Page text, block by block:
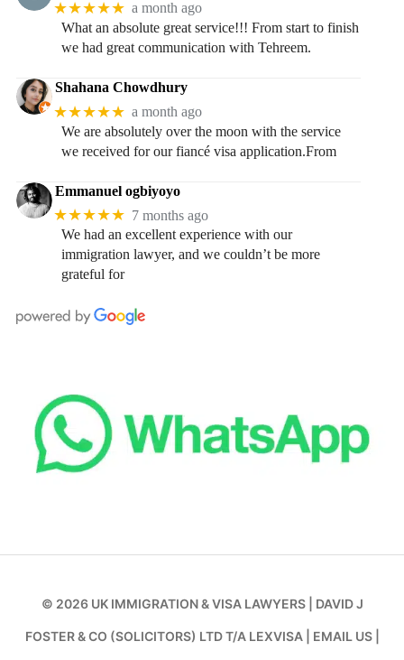
★★★★★ a month ago
What an absolute great service!!! From start to finish
we had great communication with Tehreem.
Shahana Chowdhury
★★★★★ a month ago
We are absolutely over the moon with the service
we received for our fiancé visa application.From
Emmanuel ogbiyoyo
★★★★★ 7 months ago
We had an excellent experience with our
immigration lawyer, and we couldn’t be more
grateful for
© 2026 UK IMMIGRATION & VISA LAWYERS DAVID J
FOSTER & CO (SOLICITORS) LTD T/A LEXVISA EMAIL US